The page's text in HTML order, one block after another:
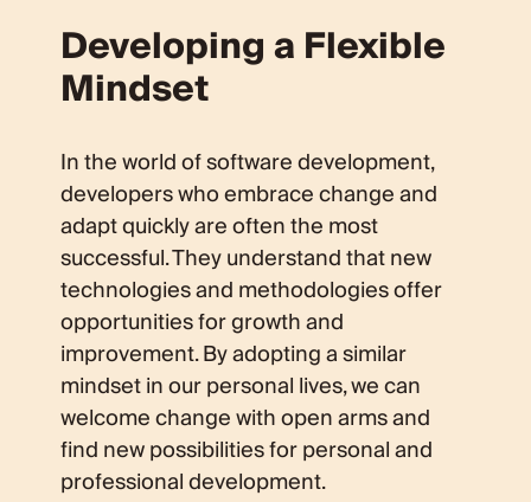
Developing a Flexible
Mindset
In the world of software development,
developers who embrace change and
adapt quickly are often the most
successful. They understand that new
technologies and methodologies offer
opportunities for growth and
improvement. By adopting a similar
mindset in our personal lives, we can
welcome change with open arms and
find new possibilities for personal and
professional development.